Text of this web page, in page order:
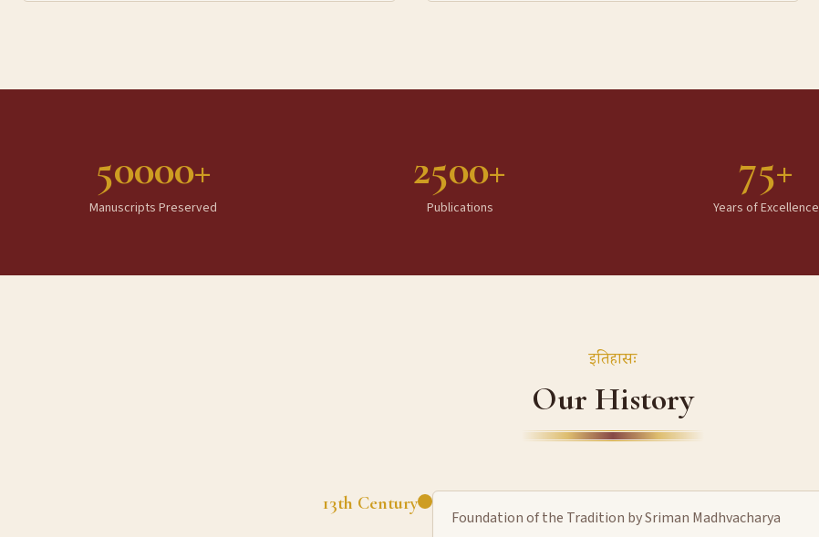
50000+
Manuscripts Preserved
2500+
Publications
75+
Years of Excellence
इतिहासः
Our History
13th Century
Foundation of the Tradition by Sriman Madhvacharya